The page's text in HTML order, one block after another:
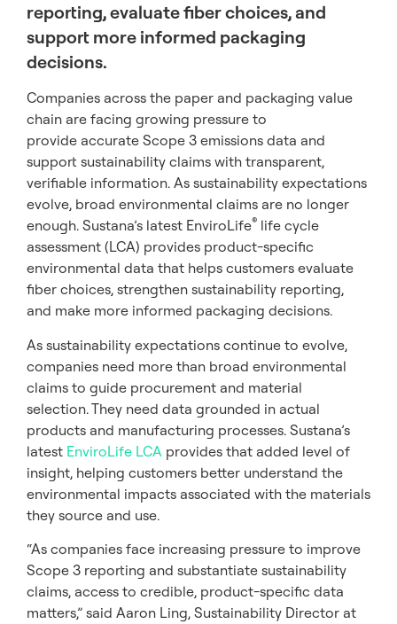
reporting, evaluate fiber choices, and
support more informed packaging
decisions.
Companies across the paper and packaging value
chain are facing growing pressure to
provide accurate Scope 3 emissions data and
support sustainability claims with transparent,
verifiable information. As sustainability expectations
evolve, broad environmental claims are no longer
enough. Sustana’s latest EnviroLife® life cycle
assessment (LCA) provides product-specific
environmental data that helps customers evaluate
fiber choices, strengthen sustainability reporting,
and make more informed packaging decisions.
As sustainability expectations continue to evolve,
companies need more than broad environmental
claims to guide procurement and material
selection. They need data grounded in actual
products and manufacturing processes. Sustana’s
latest EnviroLife LCA provides that added level of
insight, helping customers better understand the
environmental impacts associated with the materials
they source and use.
“As companies face increasing pressure to improve
Scope 3 reporting and substantiate sustainability
claims, access to credible, product-specific data
matters,” said Aaron Ling, Sustainability Director at